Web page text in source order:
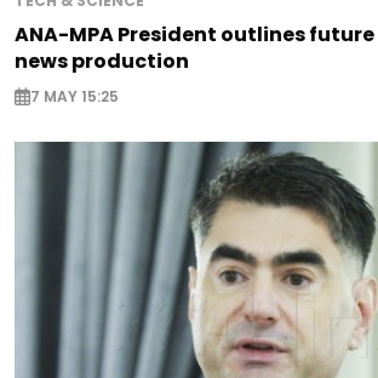
ANA-MPA President outlines
news production
7 MAY 15:25